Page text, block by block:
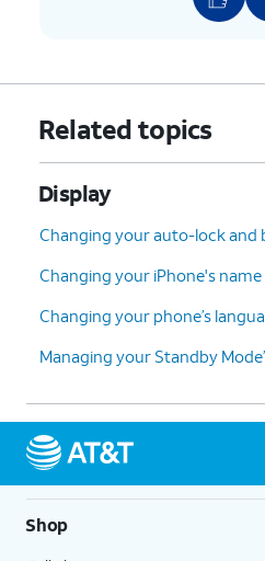
Related topics
Display
Changing your auto-lock and
Changing your iPhone's name
Changing your phone’s
Managing your Standby
Shop